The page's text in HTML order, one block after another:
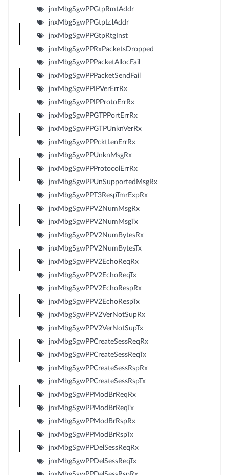
jnxMbgSgwPPGtpRmtAddr
jnxMbgSgwPPGtpLclAddr
jnxMbgSgwPPGtpRtgInst
jnxMbgSgwPPRxPacketsDropped
jnxMbgSgwPPPacketAllocFail
jnxMbgSgwPPPacketSendFail
jnxMbgSgwPPIPVerErrRx
jnxMbgSgwPPIPProtoErrRx
jnxMbgSgwPPGTPPortErrRx
jnxMbgSgwPPGTPUnknVerRx
jnxMbgSgwPPPcktLenErrRx
jnxMbgSgwPPUnknMsgRx
jnxMbgSgwPPProtocolErrRx
jnxMbgSgwPPUnSupportedMsgRx
jnxMbgSgwPPT3RespTmrExpRx
jnxMbgSgwPPV2NumMsgRx
jnxMbgSgwPPV2NumMsgTx
jnxMbgSgwPPV2NumBytesRx
jnxMbgSgwPPV2NumBytesTx
jnxMbgSgwPPV2EchoReqRx
jnxMbgSgwPPV2EchoReqTx
jnxMbgSgwPPV2EchoRespRx
jnxMbgSgwPPV2EchoRespTx
jnxMbgSgwPPV2VerNotSupRx
jnxMbgSgwPPV2VerNotSupTx
jnxMbgSgwPPCreateSessReqRx
jnxMbgSgwPPCreateSessReqTx
jnxMbgSgwPPCreateSessRspRx
jnxMbgSgwPPCreateSessRspTx
jnxMbgSgwPPModBrReqRx
jnxMbgSgwPPModBrReqTx
jnxMbgSgwPPModBrRspRx
jnxMbgSgwPPModBrRspTx
jnxMbgSgwPPDelSessReqRx
jnxMbgSgwPPDelSessReqTx